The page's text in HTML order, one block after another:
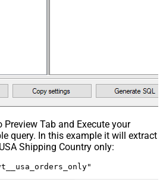
Tab and Execute your
query. In this example it will extract
Shipping Country only: